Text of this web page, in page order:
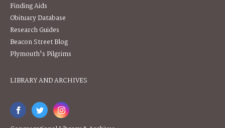
Finding Aids
Obituary Database
Research Guides
Beacon Street Blog
Plymouth's Pilgrims
LIBRARY AND ARCHIVES